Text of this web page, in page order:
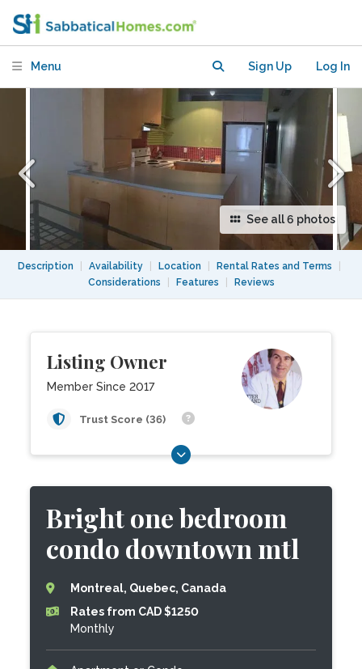
Menu Sign Up Log In
See all 6 photos
Description Availability Location Rental Rates and Terms
Considerations
Features Reviews
Listing Owner
Member Since 2017
Trust Score (36)
Bright one bedroom
condo downtown mtl
Montreal, Quebec, Canada
Rates from CAD $1250
Monthly
mtl